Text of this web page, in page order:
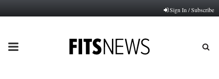
Sign In / Subscribe
PRIMARY